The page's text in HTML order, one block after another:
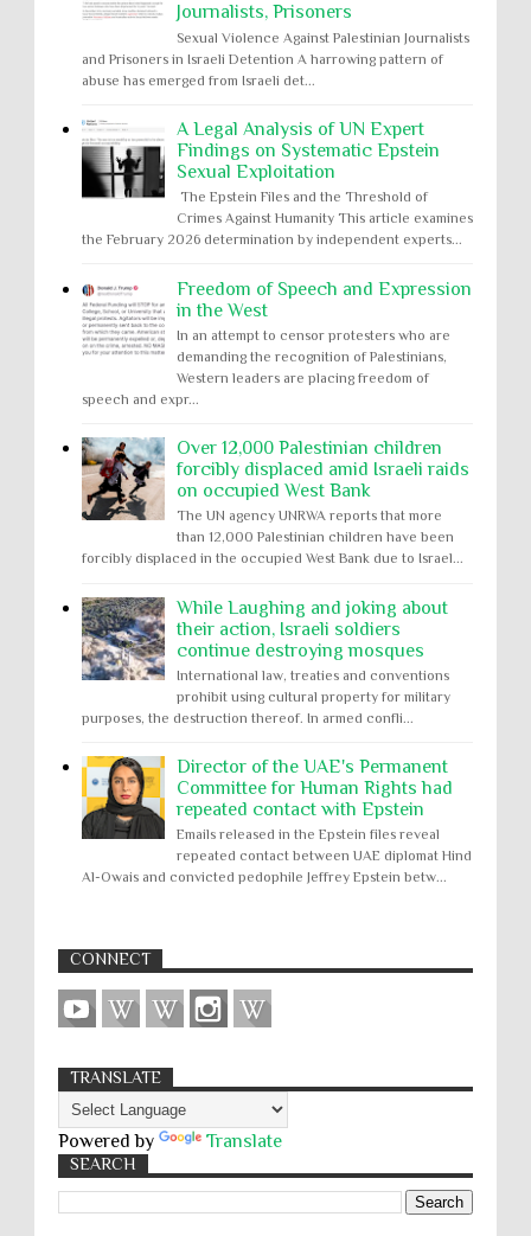
Journalists, Prisoners
Sexual Violence Against Palestinian Journalists
and Prisoners in Israeli Detention A harrowing pattern of
abuse has emerged from Israeli det...
A Legal Analysis of UN Expert
Findings on Systematic Epstein
Sexual Exploitation
The Epstein Files and the Threshold of
Crimes Against Humanity This article examines
the February 2026 determination by independent experts...
Freedom of Speech and Expression
in the West
In an attempt to censor protesters who are
demanding the recognition of Palestinians,
Western leaders are placing freedom of
speech and expr...
Over 12,000 Palestinian children
forcibly displaced amid Israeli raids
on occupied West Bank
The UN agency UNRWA reports that more
than 12,000 Palestinian children have been
forcibly displaced in the occupied West Bank due to Israel...
While Laughing and joking about
their action, Israeli soldiers
continue destroying mosques
International law, treaties and conventions
prohibit using cultural property for military
purposes, the destruction thereof. In armed confli...
Director of the UAE's Permanent
Committee for Human Rights had
repeated contact with Epstein
Emails released in the Epstein files reveal
repeated contact between UAE diplomat Hind
Al-Owais and convicted pedophile Jeffrey Epstein betw...
CONNECT
TRANSLATE
Powered by Translate
SEARCH